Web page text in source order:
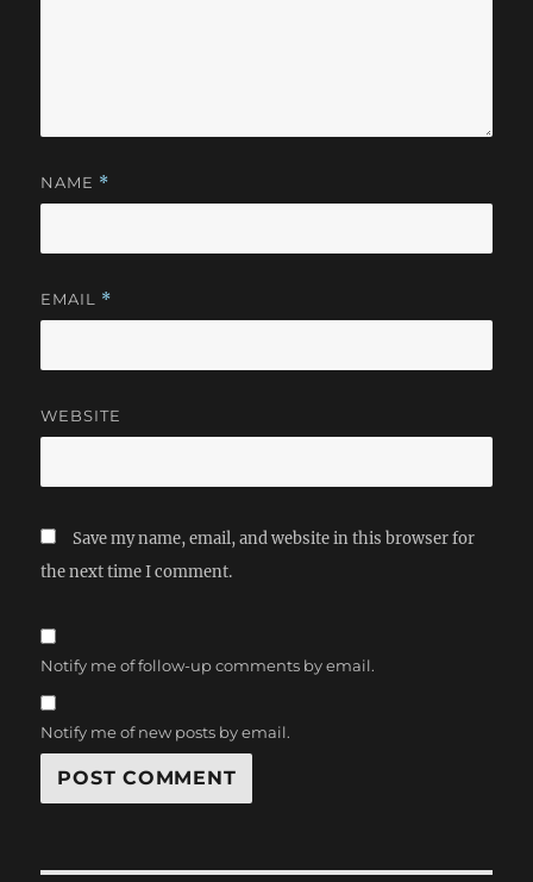
NAME *
EMAIL *
WEBSITE
Save my name, email, and website in this browser for
the next time I comment.
Notify me of follow-up comments by email.
Notify me of new posts by email.